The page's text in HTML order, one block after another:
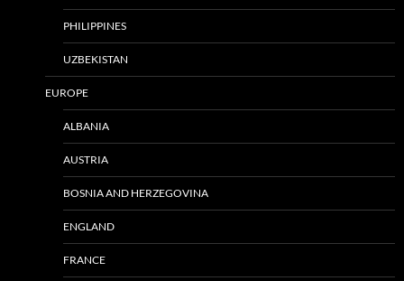
PHILIPPINES
UZBEKISTAN
EUROPE
ALBANIA
AUSTRIA
BOSNIA AND HERZEGOVINA
ENGLAND
FRANCE